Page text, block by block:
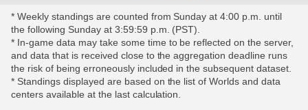
* Weekly standings are counted from Sunday at 4:00 p.m. until
the following Sunday at 3:59:59 p.m. (PST).
* In-game data may take some time to be reflected on the server,
and data that is received close to the aggregation deadline runs
the risk of being erroneously included in the subsequent dataset.
* Standings displayed are based on the list of Worlds and data
centers available at the last calculation.